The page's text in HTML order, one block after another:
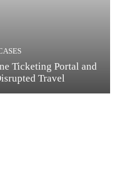
Ticketing Portal and
Travel